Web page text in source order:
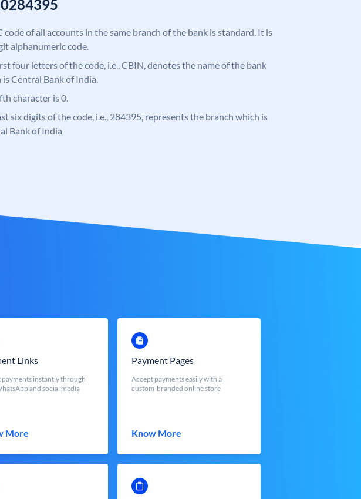
code of all accounts in the same branch of the bank is standard. It is
alphanumeric code.
four letters of the code, i.e., CBIN, denotes the name of the bank
Central Bank of India.
character is 0.
six digits of the code, i.e., 284395, represents the branch which is
Bank of India
Links
payments instantly through
and social media
More
Payment Pages
Accept payments easily with a
custom-branded online store
Know More